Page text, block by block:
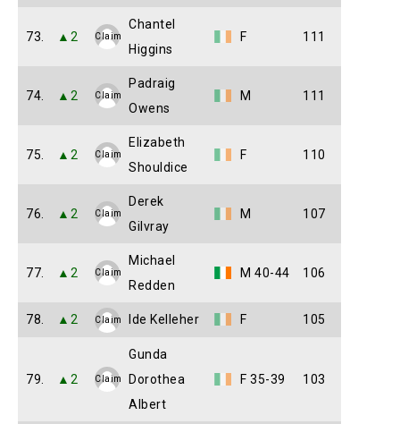
73. ▲2 Claim
Chantel
Higgins
F 111
74. ▲2 Claim
Padraig
Owens
M 111
75. ▲2 Claim
Elizabeth
Shouldice
F 110
76. ▲2 Claim
Derek
Gilvray
M 107
77. ▲2 Claim
Michael
Redden
M 40-44 106
78. ▲2 Claim Ide Kelleher F 105
79. ▲2 Claim
Gunda
Dorothea
Albert
F 35-39 103